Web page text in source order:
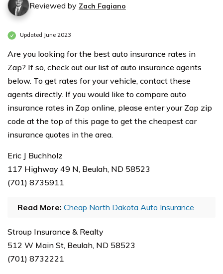
Reviewed by Zach Fagiano
Updated June 2023
Are you looking for the best auto insurance rates in
Zap? If so, check out our list of auto insurance agents
below. To get rates for your vehicle, contact these
agents directly. If you would like to compare auto
insurance rates in Zap online, please enter your Zap zip
code at the top of this page to get the cheapest car
insurance quotes in the area.
Eric J Buchholz
117 Highway 49 N, Beulah, ND 58523
(701) 8735911
Read More: Cheap North Dakota Auto Insurance
Stroup Insurance & Realty
512 W Main St, Beulah, ND 58523
(701) 8732221